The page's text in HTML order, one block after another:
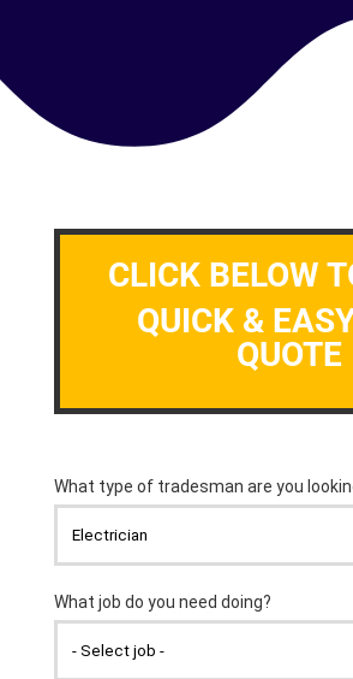
CLICK BELOW
QUICK &
QUOTE